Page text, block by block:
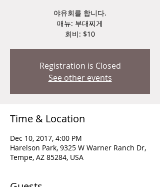
야유회를 합니다.
매뉴: 부대찌게
회비: $10
Registration is Closed
See other events
Time & Location
Dec 10, 2017, 4:00 PM
Harelson Park, 9325 W Warner Ranch Dr,
Tempe, AZ 85284, USA